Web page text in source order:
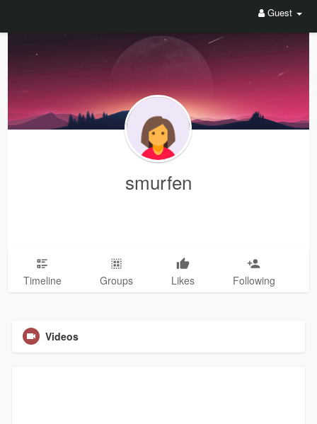
Guest
smurfen
Timeline Groups Likes Following
Videos